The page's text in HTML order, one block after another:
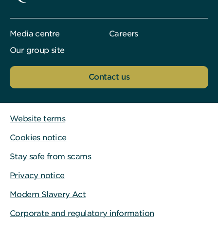
Media centre
Careers
Our group site
Contact us
Website terms
Cookies notice
Stay safe from scams
Privacy notice
Modern Slavery Act
Corporate and regulatory information